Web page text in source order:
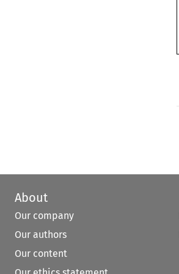
About
Our company
Our authors
Our content